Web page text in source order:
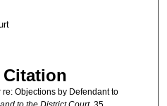
Citation
Objections by Defendant to